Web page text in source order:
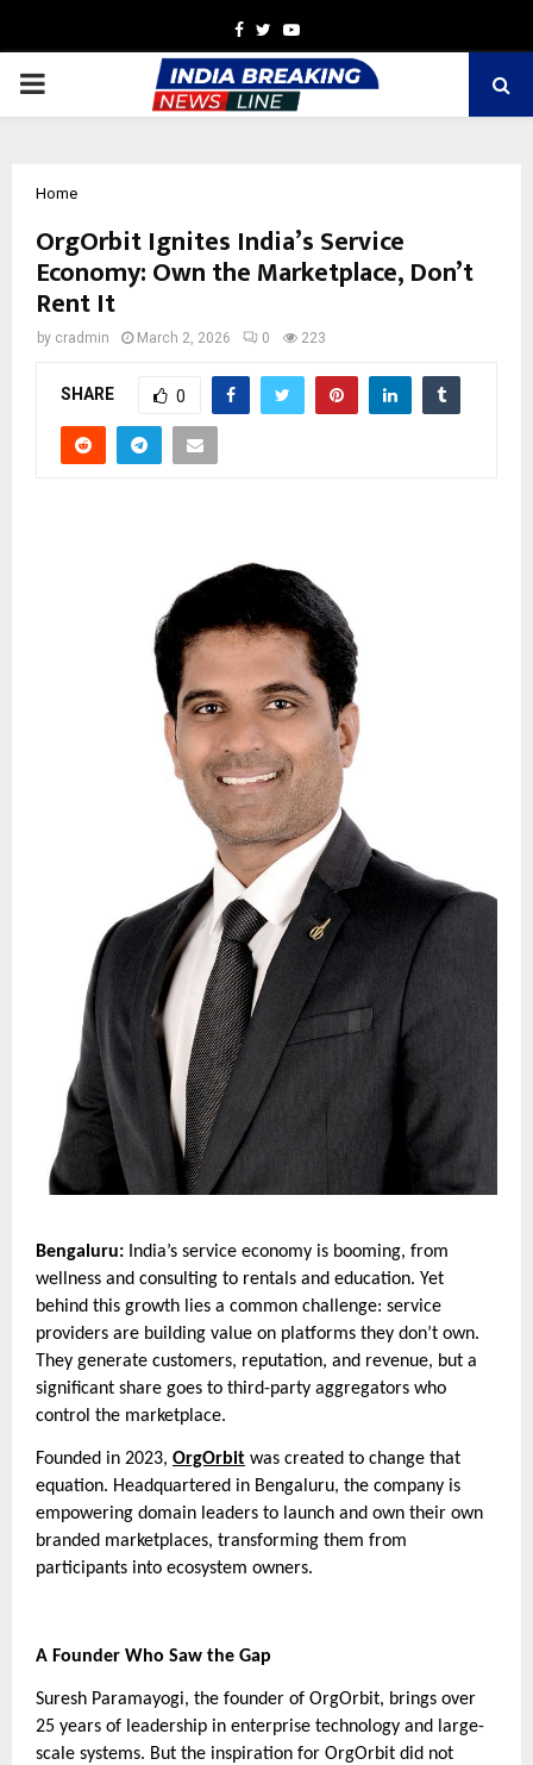
Facebook
TwitterYoutube
PRIMARY
Home
OrgOrbit Ignites India’s Service
Economy: Own the Marketplace, Don’t
Rent It
by cradmin March 2, 2026 0 223
SHARE 0
Bengaluru: India’s service economy is booming, from
wellness and consulting to rentals and education. Yet
behind this growth lies a common challenge: service
providers are building value on platforms they don’t own.
They generate customers, reputation, and revenue, but a
significant share goes to third-party aggregators who
control the marketplace.
Founded in 2023, OrgOrbit was created to change that
equation. Headquartered in Bengaluru, the company is
empowering domain leaders to launch and own their own
branded marketplaces, transforming them from
participants into ecosystem owners.
A Founder Who Saw the Gap
Suresh Paramayogi, the founder of OrgOrbit, brings over
25 years of leadership in enterprise technology and large-
scale systems. But the inspiration for OrgOrbit did not